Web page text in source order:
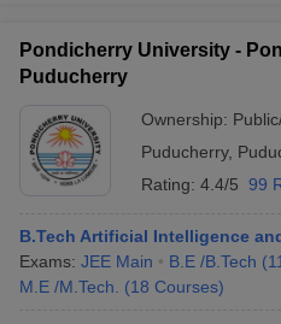
Pondicherry University -
Puducherry
Ownership:
Puducherry,
Rating: 4.4/5 99
B.Tech Artificial Intelligence
Exams: JEE Main B.E /B.Tech (
M.E /M.Tech.
(18 Courses)